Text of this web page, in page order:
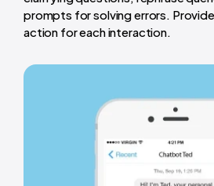
prompts for solving errors.
action for each interaction.